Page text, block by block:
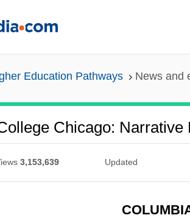
Education Pathways News and
Chicago: Narrative
3,153,639 Updated